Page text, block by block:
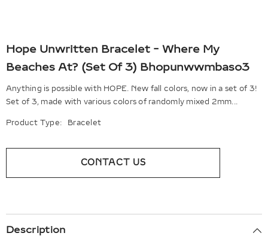
Hope Unwritten Bracelet - Where My
Beaches At? (Set Of 3) Bhopunwwmbaso3
Anything is possible with HOPE. New fall colors, now in a set of 3!
Set of 3, made with various colors of randomly mixed 2mm...
Product Type: Bracelet
CONTACT US
Description